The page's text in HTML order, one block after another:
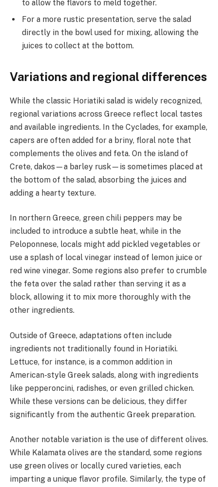
to allow the flavors to meld together.
For a more rustic presentation, serve the salad
directly in the bowl used for mixing, allowing the
juices to collect at the bottom.
Variations and regional differences
While the classic Horiatiki salad is widely recognized,
regional variations across Greece reflect local tastes
and available ingredients. In the Cyclades, for example,
capers are often added for a briny, floral note that
complements the olives and feta. On the island of
Crete, dakos—a barley rusk—is sometimes placed at
the bottom of the salad, absorbing the juices and
adding a hearty texture.
In northern Greece, green chili peppers may be
included to introduce a subtle heat, while in the
Peloponnese, locals might add pickled vegetables or
use a splash of local vinegar instead of lemon juice or
red wine vinegar. Some regions also prefer to crumble
the feta over the salad rather than serving it as a
block, allowing it to mix more thoroughly with the
other ingredients.
Outside of Greece, adaptations often include
ingredients not traditionally found in Horiatiki.
Lettuce, for instance, is a common addition in
American-style Greek salads, along with ingredients
like pepperoncini, radishes, or even grilled chicken.
While these versions can be delicious, they differ
significantly from the authentic Greek preparation.
Another notable variation is the use of different olives.
While Kalamata olives are the standard, some regions
use green olives or locally cured varieties, each
imparting a unique flavor profile. Similarly, the type of